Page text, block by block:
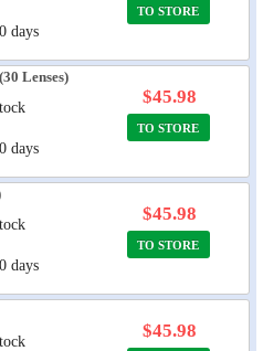
days
TO STORE
Lenses)
days
$45.98
TO STORE
days
$45.98
TO STORE
$45.98